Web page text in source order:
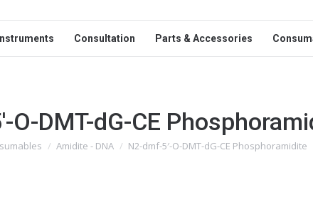
Instruments Consultation Parts & Accessories
O-DMT-dG-CE
Amidite - DNA N2-dmf-5′-O-DMT-dG-CE Phosphoramidite